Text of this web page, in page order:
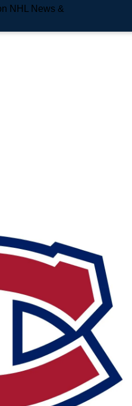
NHL News &